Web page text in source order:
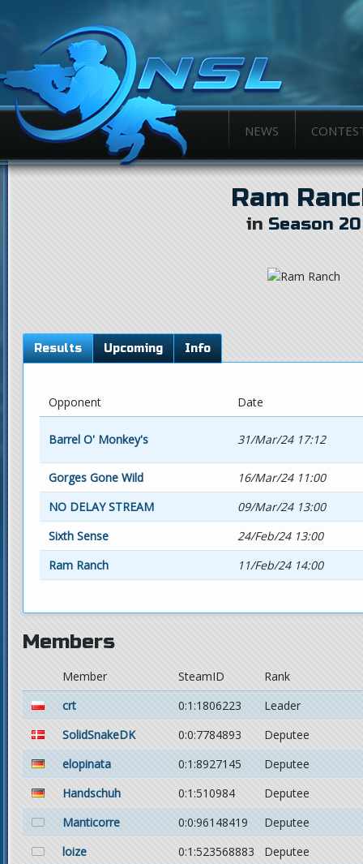
NEWS
Ram
in Season 20
Results Upcoming Info
Opponent Date
Barrel O' Monkey's 31/Mar/24 17:12
Gorges Gone Wild
16/Mar/24 11:00
NO DELAY STREAM
09/Mar/24 13:00
Sixth Sense
24/Feb/24 13:00
Ram Ranch
11/Feb/24 14:00
Members
Member SteamID
Rank
crt
0:1:1806223
Leader
SolidSnakeDK
0:0:7784893
Deputee
elopinata
0:1:8927145
Deputee
Handschuh
0:1:510984
Deputee
Manticorre
0:0:96148419
Deputee
loize
0:1:523568883
Deputee